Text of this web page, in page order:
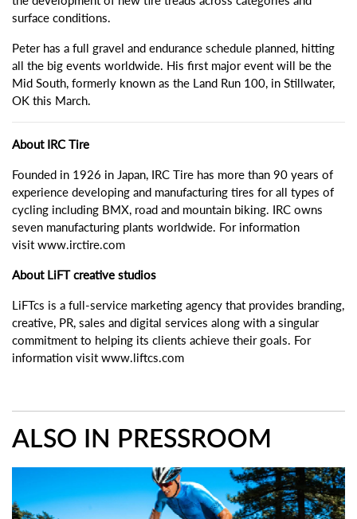
surface conditions.
Peter has a full gravel and endurance schedule planned, hitting
all the big events worldwide. His first major event will be the
Mid South, formerly known as the Land Run 100, in Stillwater,
OK this March.
About IRC Tire
Founded in 1926 in Japan, IRC Tire has more than 90 years of
experience developing and manufacturing tires for all types of
cycling including BMX, road and mountain biking. IRC owns
seven manufacturing plants worldwide. For information
visit www.irctire.com
About LiFT creative studios
LiFTcs is a full-service marketing agency that provides branding,
creative, PR, sales and digital services along with a singular
commitment to helping its clients achieve their goals. For
information visit www.liftcs.com
ALSO IN PRESSROOM